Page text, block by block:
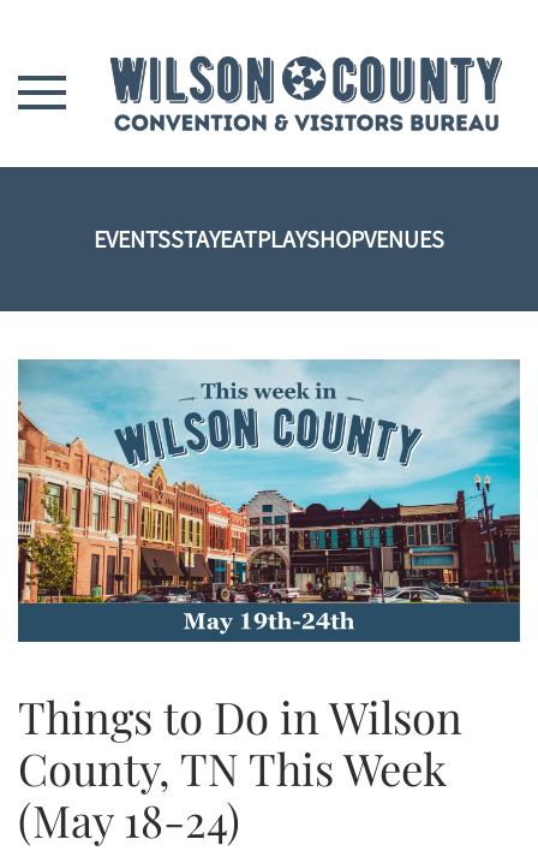
Skip to main content
EVENTSSTAYEATPLAYSHOPVENUES
Things to Do in Wilson
County, TN This Week
(May 18-24)